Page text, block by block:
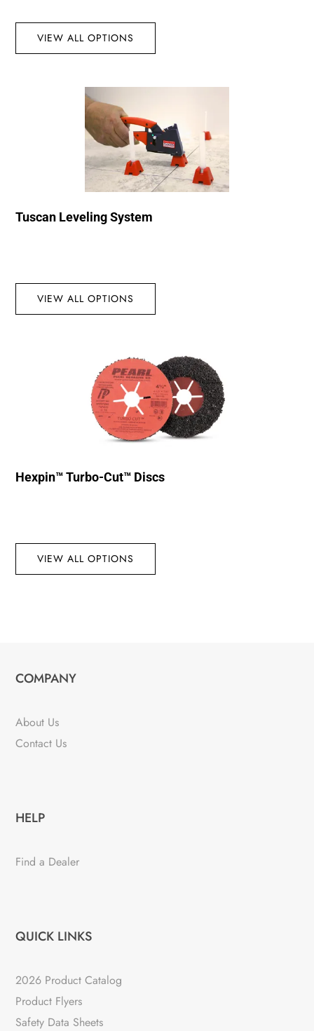
VIEW ALL OPTIONS
Tuscan Leveling System
VIEW ALL OPTIONS
Hexpin™ Turbo-Cut™ Discs
VIEW ALL OPTIONS
COMPANY
About Us
Contact Us
HELP
Find a Dealer
QUICK LINKS
2026 Product Catalog
Product Flyers
Safety Data Sheets